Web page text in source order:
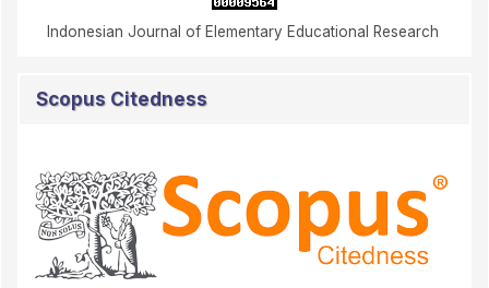
Indonesian Journal of Elementary Educational Research
Scopus Citedness